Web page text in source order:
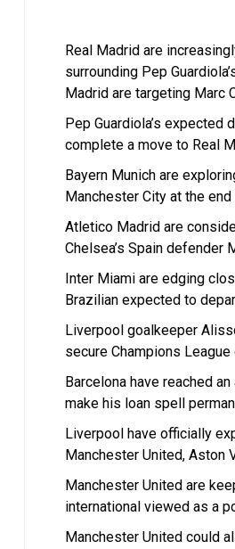
Real Madrid are
surrounding Pep
Madrid are targeting Marc
Pep Guardiola’s
complete a move to Real
Bayern Munich are
Manchester City at the
Atletico Madrid are
Chelsea’s Spain defender
Inter Miami are edging
Brazilian expected to
Liverpool goalkeeper
secure Champions
Barcelona have reached
make his loan spell
Liverpool have officially
Manchester United, Aston
Manchester United are
international viewed as a
Manchester United could